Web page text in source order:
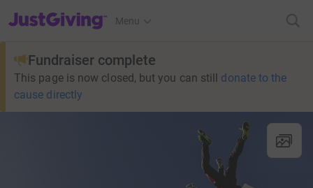
JustGiving’s homepage
Menu
Fundraiser complete
This page is now closed, but you can still donate to the
cause directly